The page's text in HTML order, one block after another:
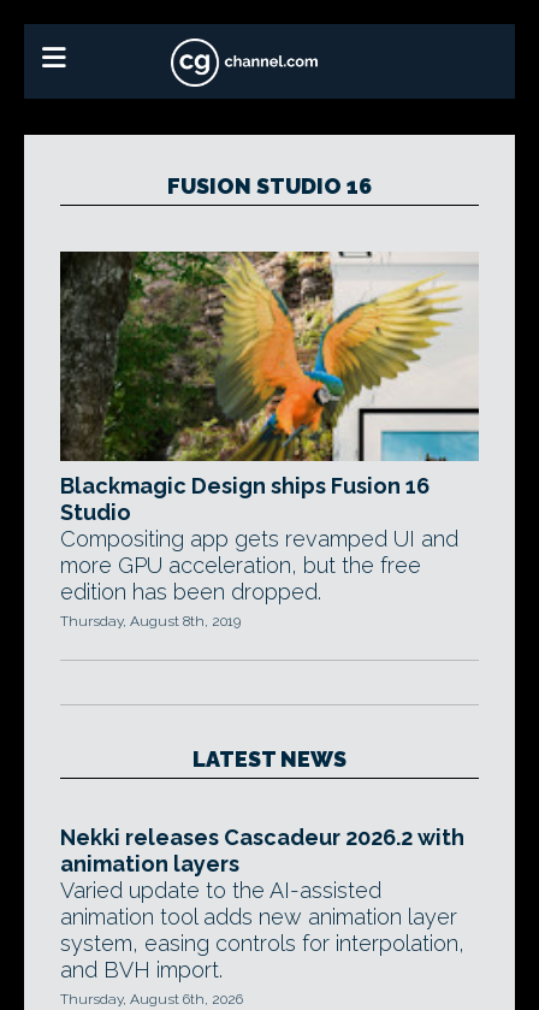
FUSION STUDIO 16
Blackmagic Design ships Fusion 16
Studio
Compositing app gets revamped UI and
more GPU acceleration, but the free
edition has been dropped.
Thursday, August 8th, 2019
LATEST NEWS
Nekki releases Cascadeur 2026.2 with
animation layers
Varied update to the AI-assisted
animation tool adds new animation layer
system, easing controls for interpolation,
and BVH import.
Thursday, August 6th, 2026